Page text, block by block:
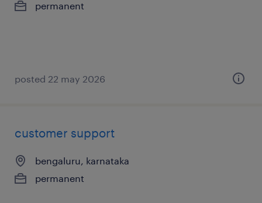
permanent
posted 22 may 2026
customer support
bengaluru, karnataka
permanent